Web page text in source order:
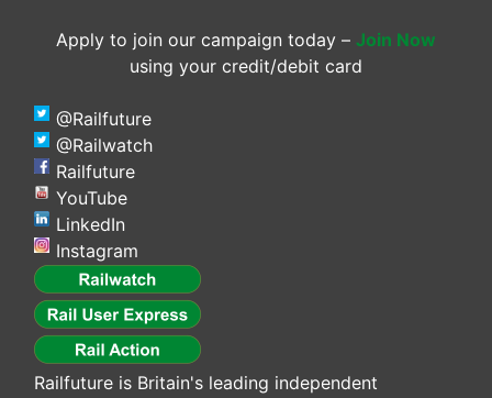
Apply to join our campaign today – Join Now
using your credit/debit card
@Railfuture
@Railwatch
Railfuture
YouTube
LinkedIn
Instagram
Railfuture is Britain's leading independent